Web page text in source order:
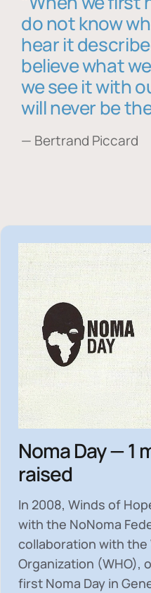
do not know
hear it
believe what
we see it with
will never be
— Bertrand Piccard
Noma Day — 1
raised
In 2008, Winds of
with the NoNoma
collaboration with the
Organization (WHO),
first Noma Day in